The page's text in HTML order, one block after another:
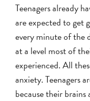
Teenagers already
are expected to get
every minute of the
at a level most of
experienced. All
anxiety. Teenagers
because their